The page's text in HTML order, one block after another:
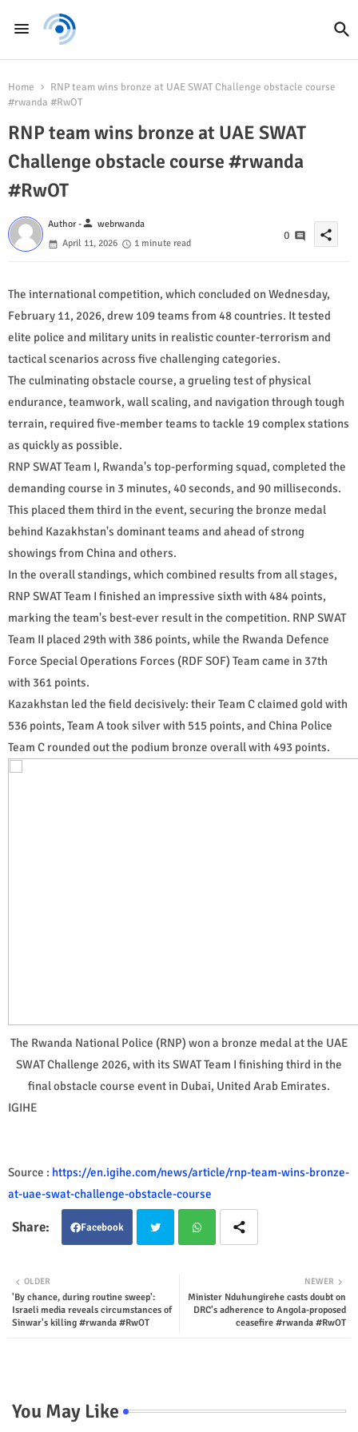
Home
RNP team wins bronze at UAE SWAT Challenge obstacle course
#rwanda #RwOT
RNP team wins bronze at UAE SWAT
Challenge obstacle course #rwanda
#RwOT
Author -person webrwanda
April 11, 2026
1 minute read
0 share
The international competition, which concluded on Wednesday,
February 11, 2026, drew 109 teams from 48 countries. It tested
elite police and military units in realistic counter-terrorism and
tactical scenarios across five challenging categories.
The culminating obstacle course, a grueling test of physical
endurance, teamwork, wall scaling, and navigation through tough
terrain, required five-member teams to tackle 19 complex stations
as quickly as possible.
RNP SWAT Team I, Rwanda's top-performing squad, completed the
demanding course in 3 minutes, 40 seconds, and 90 milliseconds.
This placed them third in the event, securing the bronze medal
behind Kazakhstan's dominant teams and ahead of strong
showings from China and others.
In the overall standings, which combined results from all stages,
RNP SWAT Team I finished an impressive sixth with 484 points,
marking the team's best-ever result in the competition. RNP SWAT
Team II placed 29th with 386 points, while the Rwanda Defence
Force Special Operations Forces (RDF SOF) Team came in 37th
with 361 points.
Kazakhstan led the field decisively: their Team C claimed gold with
536 points, Team A took silver with 515 points, and China Police
Team C rounded out the podium bronze overall with 493 points.
The Rwanda National Police (RNP) won a bronze medal at the UAE
SWAT Challenge 2026, with its SWAT Team I finishing third in the
final obstacle course event in Dubai, United Arab Emirates.
IGIHE
Source : https://en.igihe.com/news/article/rnp-team-wins-bronze-
at-uae-swat-challenge-obstacle-course
Facebook
ter tsap
NEWER
Minister Nduhungirehe casts doubt on
DRC's adherence to Angola-proposed
ceasefire #rwanda #RwOT
OLDER
'By chance, during routine sweep':
Israeli media reveals circumstances of
Sinwar's killing #rwanda #RwOT
You May Like